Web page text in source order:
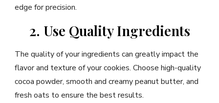
edge for precision.
2. Use Quality Ingredients
The quality of your ingredients can greatly impact the
flavor and texture of your cookies. Choose high-quality
cocoa powder, smooth and creamy peanut butter, and
fresh oats to ensure the best results.